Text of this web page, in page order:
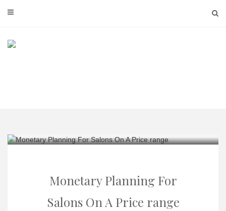
Monetary Planning For
Salons On A Price range